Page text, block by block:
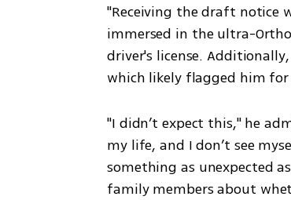
"Receiving the draft notice
immersed in the ultra-
driver's license.
which likely flagged him
"I didn’t expect this," he
my life, and I don’t see
something as unexpected
family members about